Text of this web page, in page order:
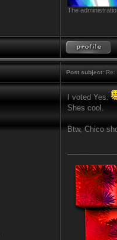
The
Post subject: Re:
I voted Yes.
Shes cool.
Btw, Chico